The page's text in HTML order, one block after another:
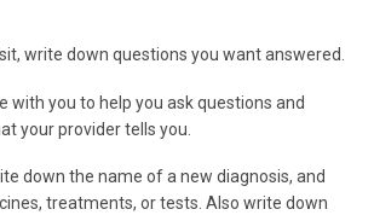
write down questions you want answered.
with you to help you ask questions and
your provider tells you.
down the name of a new diagnosis, and
treatments, or tests. Also write down